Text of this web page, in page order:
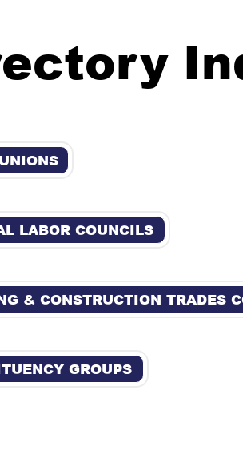
LABOR COUNCILS
& CONSTRUCTION TRADES
GROUPS